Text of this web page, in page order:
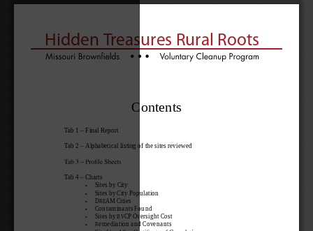
Hidden Treasures Rural Roots
Contents
Tab 1 – Final Report
Tab 2 – Alphabetical listing of the sites reviewed
Tab 4 – Charts
   •
     Sites by City
     Sites by City Population
     DREAM Cities
   •
     Contaminants Found
   •
     Sites by BVCP Oversight Cost
   •
     Remediation and Covenants